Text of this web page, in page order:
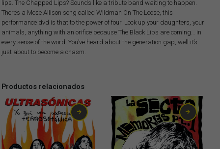
lips. The Chapped Lips? Sounds like a tribute band waiting to happen.
There’s a Mose Allison song called Wildman On The Loose, this
performance dvd is that to the power of four. Lock up your daughters, your
animals, anything with an orifice because The Black Lips are coming… in
every sense of the word. You’ve heard about the generation gap, well it’s
just about to become a chasm.
Productos relacionados